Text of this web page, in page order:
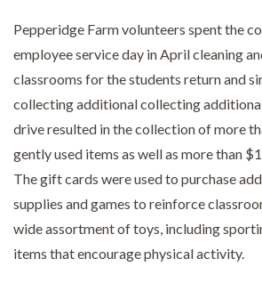
Pepperidge Farm volunteers spent the
employee service day in April cleaning
classrooms for the students return and
collecting additional collecting
drive resulted in the collection of more
gently used items as well as more than
The gift cards were used to purchase
supplies and games to reinforce
wide assortment of toys, including
items that encourage physical activity.